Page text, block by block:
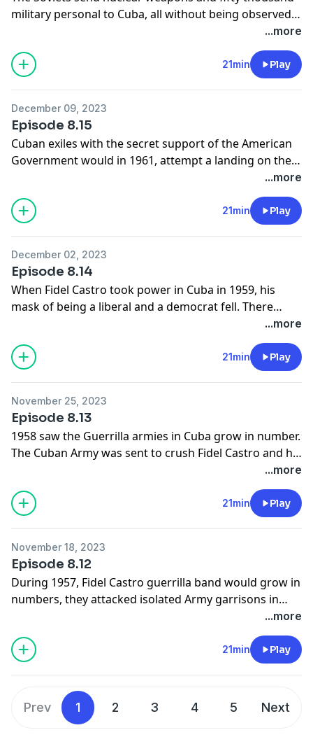
military personal to Cuba, all without being observed
by the Americans. The Soviet nuclear missiles pose a
serious danger to the United States. A biography of
the Soviet military commander in Cuba, General Pliev.
In October 1963, an American U2 flight will plunge the
...more
21min Play
December 09, 2023
Episode 8.15
Cuban exiles with the secret support of the American
Government would in 1961, attempt a landing on the
south coast of Cuba at the Bay of Pigs. The invasion
was crushed by the Cuban Army, President Kennedy
would not allow the American military to become
directly involved, although the American Government
...more
21min Play
December 02, 2023
Episode 8.14
When Fidel Castro took power in Cuba in 1959, his
mask of being a liberal and a democrat fell. There
would be no free elections in Cuba. Those who had
democratic Cuba would become the victims of
repression, imprisonment and execution, another
...more
21min Play
November 25, 2023
Episode 8.13
1958 saw the Guerrilla armies in Cuba grow in number.
The Cuban Army was sent to crush Fidel Castro and his
rebels in operation summer, it nearly success but Fidel
Government turn against the Cuban dictator and he is
forced to flee. In December 1958, the rebels overcame
...more
21min Play
November 18, 2023
Episode 8.12
During 1957, Fidel Castro guerrilla band would grow in
numbers, they attacked isolated Army garrisons in
Eastern Cuba and the Cuban Army would abandon
parts of the countryside to the rebels. Fidel Castro
would prove to a master of public relations and
reassure the world he was a democrat not a
...more
21min Play
Prev 1 2 3 4 5 Next